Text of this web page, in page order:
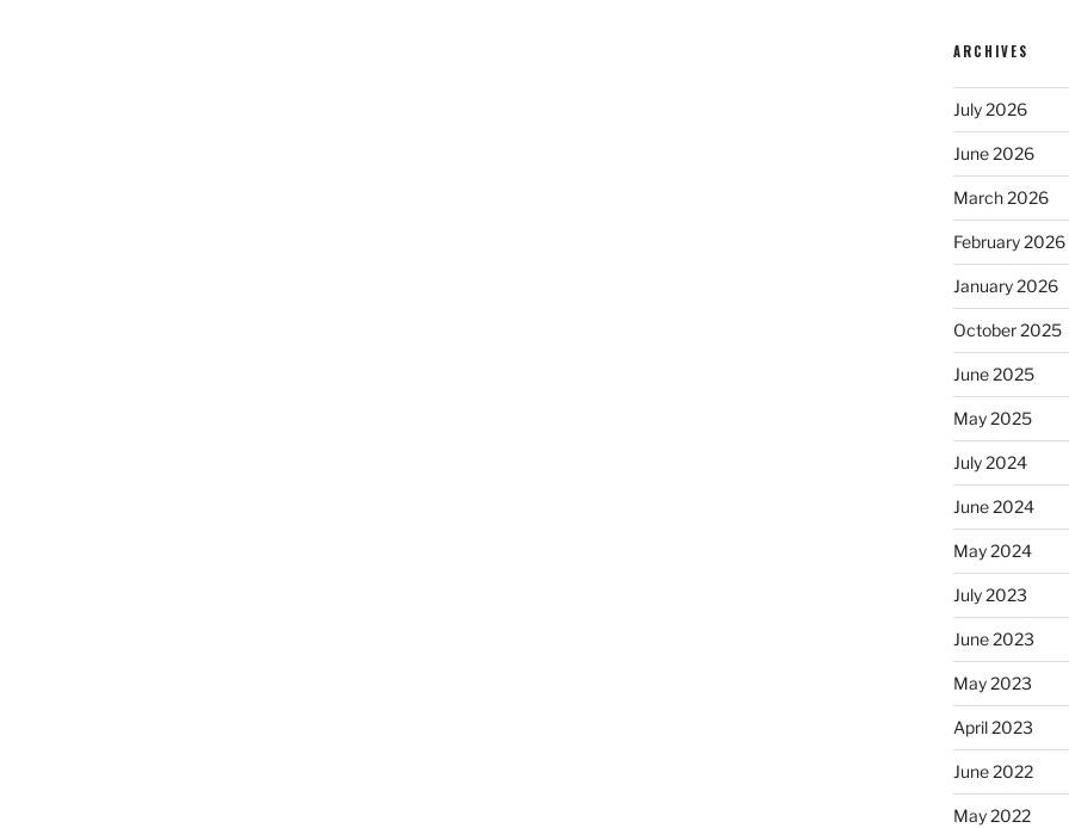
ARCHIVES
July 2026
June 2026
March 2026
February 2026
January 2026
October 2025
June 2025
May 2025
July 2024
June 2024
May 2024
July 2023
June 2023
May 2023
April 2023
June 2022
May 2022